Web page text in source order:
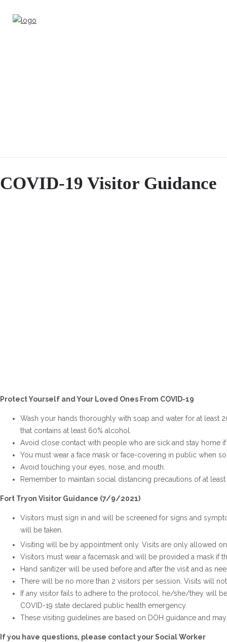
COVID-19 Visitor Guidance
Protect Yourself and Your Loved Ones From COVID-19
Wash your hands thoroughly with soap and water for at least
that contains at least 60% alcohol.
Avoid close contact with people who are sick and stay home
You must wear a face mask or face-covering in public when
Avoid touching your eyes, nose, and mouth.
Remember to maintain social distancing precautions of at least
Fort Tryon Visitor Guidance (7/9/2021)
Visitors must sign in and will be screened for signs and
will be taken.
Visiting will be by appointment only. Visits are only allowed
Visitors must wear a facemask and will be provided a mask if
Hand sanitizer will be used before and after the visit and as
There will be no more than 2 visitors per session. Visits will
If any visitor fails to adhere to the protocol, he/she/they will
COVID-19 state declared public health emergency.
These visiting guidelines are based on DOH guidance and
If you have questions, please contact your Social Worker